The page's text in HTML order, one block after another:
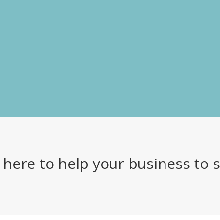
here to help your business to